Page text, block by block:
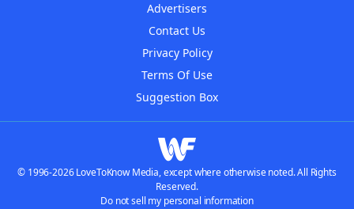
Advertisers
Contact Us
Privacy Policy
Terms Of Use
Suggestion Box
© 1996-2026 LoveToKnow Media, except where otherwise noted. All Rights
Reserved.
Do not sell my personal information